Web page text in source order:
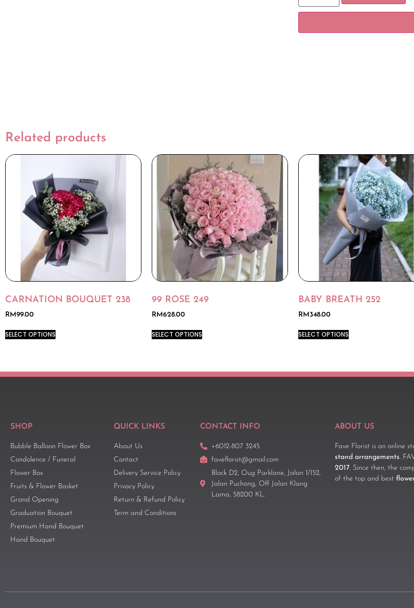
Related products
CARNATION BOUQUET 238
RM99.00
SELECT OPTIONS
99 ROSE 249
RM628.00
SELECT OPTIONS
BABY BREATH 252
RM 348.00
SELECT OPTIONS
SHOP
Bubble Balloon Flower Box
Condolence / Funeral
Flower Box
Fruits & Flower Basket
Grand Opening
Graduation Bouquet
Premium Hand Bouquet
Hand Bouquet
QUICK LINKS
About Us
Contact
Delivery Service Policy
Privacy Policy
Return & Refund Policy
Term and Conditions
CONTACT INFO
+6012-807 3245
faveflorist@gmail.com
Block D2, Oug Parklane, Jalan 1/152,
Jalan Puchong, Off Jalan Klang
Lama, 58200 KL.
ABOUT US
Fave Florist is an online
stand arrangements.
2017. Since then, the
of the top and best